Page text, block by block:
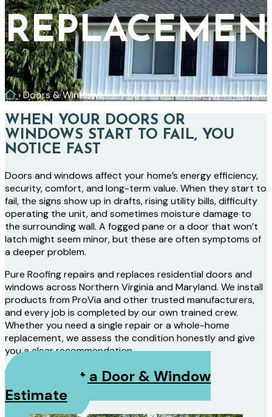
Home
›Doors & Windows
WHEN YOUR DOORS OR
WINDOWS START TO FAIL, YOU
NOTICE FAST
Doors and windows affect your home’s energy efficiency,
security, comfort, and long-term value. When they start to
fail, the signs show up in drafts, rising utility bills, difficulty
operating the unit, and sometimes moisture damage to
the surrounding wall. A fogged pane or a door that won’t
latch might seem minor, but these are often symptoms of
a deeper problem.
Pure Roofing repairs and replaces residential doors and
windows across Northern Virginia and Maryland. We install
products from ProVia and other trusted manufacturers,
and every job is completed by our own trained crew.
Whether you need a single repair or a whole-home
replacement, we assess the condition honestly and give
you a clear recommendation.
Request a Door & Window
Estimate